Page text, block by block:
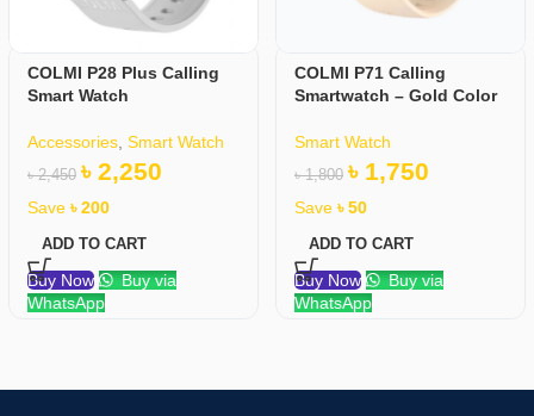
COLMI P28 Plus Calling
Smart Watch
Accessories Smart Watch
৳2,450 ৳ 2,250
Save ৳200
ADD TO CART
Buy Now
Buy via
WhatsApp
COLMI P71 Calling
Smartwatch – Gold Color
Smart Watch
৳1,800 ৳ 1,750
Save ৳50
ADD TO CART
Buy Now
Buy via
WhatsApp